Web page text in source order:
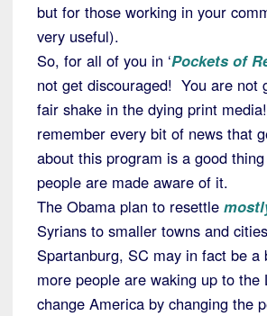
but for those working in your
very useful).
So, for all of you in ‘Pockets of
not get discouraged! You are not
fair shake in the dying print
remember every bit of news that
about this program is a good
people are made aware of it.
The Obama plan to resettle
Syrians to smaller towns and
Spartanburg, SC may in fact be a
more people are waking up to the
change America by changing the